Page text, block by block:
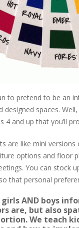
to pretend to be an
spaces.
and up that you’ll
are like mini
options and floor
You can stock
that personal
AND boys
are, but also
We teach